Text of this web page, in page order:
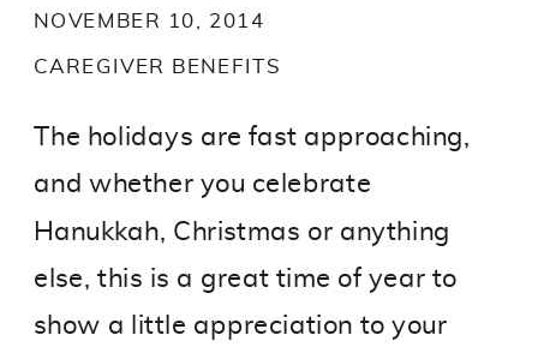
The holidays are fast approaching,
and whether you celebrate
Hanukkah, Christmas or anything
else, this is a great time of year to
show a little appreciation to your
CAREGIVER BENEFITS
NOVEMBER 10, 2014